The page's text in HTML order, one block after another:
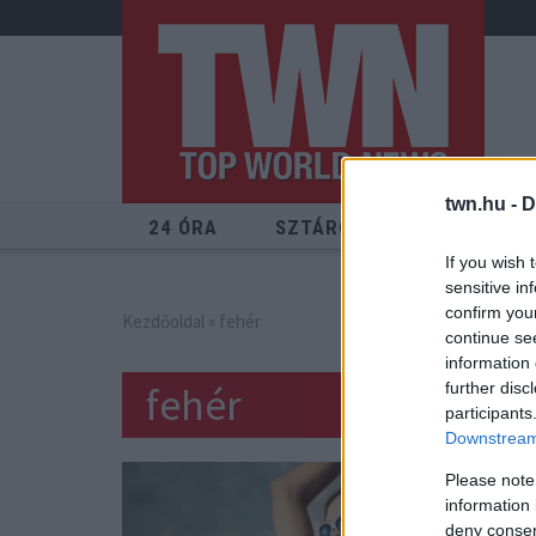
twn.hu -
If you wish
sensitive
confirm
continue
information
further
Please
information
deny
24 ÓRA SZTÁROK
Kezdőoldal » fehér
fehér